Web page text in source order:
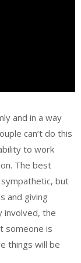
and in a way
can’t do this
to work
The best
but
and giving
involved, the
someone is
things will be